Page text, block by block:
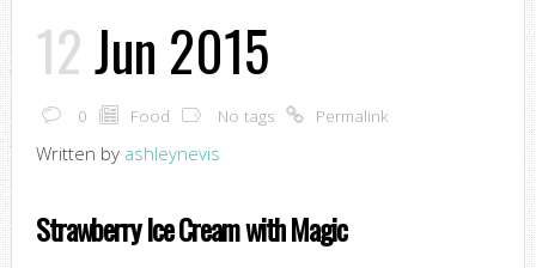
12Jun 2015
0 Food No tags Permalink
Written by ashleynevis
Strawberry Ice Cream with Magic